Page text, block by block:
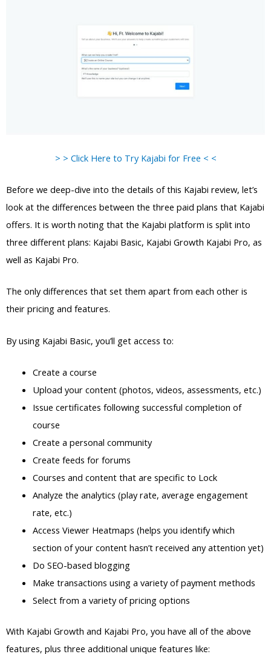
> > Click Here to Try Kajabi for Free < <
Before we deep-dive into the details of this Kajabi review, let’s
look at the differences between the three paid plans that Kajabi
offers. It is worth noting that the Kajabi platform is split into
three different plans: Kajabi Basic, Kajabi Growth Kajabi Pro, as
well as Kajabi Pro.
The only differences that set them apart from each other is
their pricing and features.
By using Kajabi Basic, you’ll get access to:
Create a course
Upload your content (photos, videos, assessments, etc.)
Issue certificates following successful completion of
course
Create a personal community
Create feeds for forums
Courses and content that are specific to Lock
Analyze the analytics (play rate, average engagement
rate, etc.)
Access Viewer Heatmaps (helps you identify which
section of your content hasn’t received any attention yet)
Do SEO-based blogging
Make transactions using a variety of payment methods
Select from a variety of pricing options
With Kajabi Growth and Kajabi Pro, you have all of the above
features, plus three additional unique features like: